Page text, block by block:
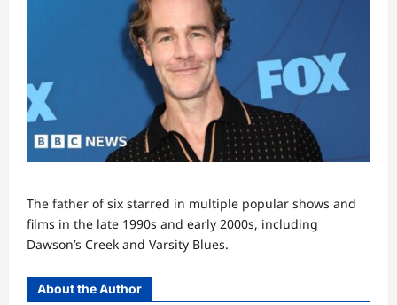
The father of six starred in multiple popular shows and
films in the late 1990s and early 2000s, including
Dawson’s Creek and Varsity Blues.
About the Author